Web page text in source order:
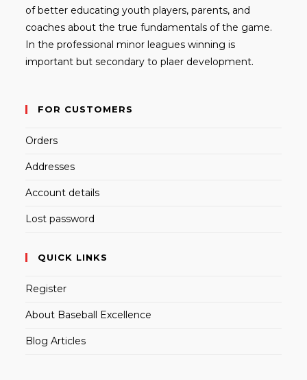
of better educating youth players, parents, and
coaches about the true fundamentals of the game.
In the professional minor leagues winning is
important but secondary to plaer development.
FOR CUSTOMERS
Orders
Addresses
Account details
Lost password
QUICK LINKS
Register
About Baseball Excellence
Blog Articles